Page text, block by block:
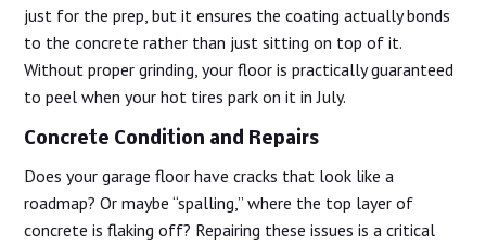
just for the prep, but it ensures the coating actually bonds
to the concrete rather than just sitting on top of it.
Without proper grinding, your floor is practically guaranteed
to peel when your hot tires park on it in July.
Concrete Condition and Repairs
Does your garage floor have cracks that look like a
roadmap? Or maybe “spalling,” where the top layer of
concrete is flaking off? Repairing these issues is a critical